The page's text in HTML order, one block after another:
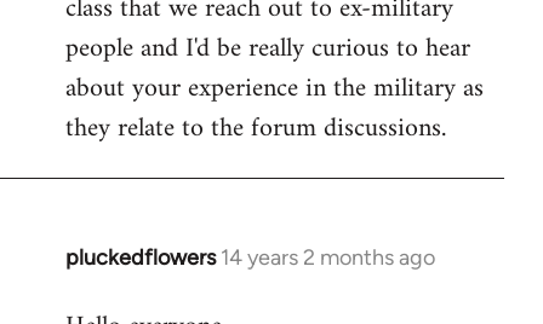
people and I'd be really curious to hear
about your experience in the military as
they relate to the forum discussions.
pluckedflowers 14 years 2 months ago
In